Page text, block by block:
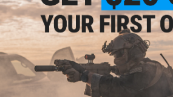
Displaying (of